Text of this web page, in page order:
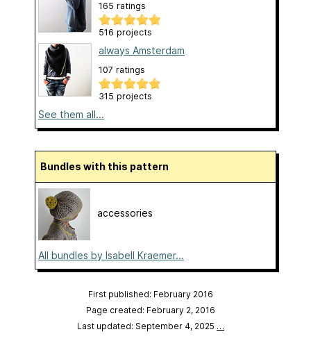
165 ratings
516 projects
always Amsterdam
107 ratings
315 projects
See them all...
Bundles with this pattern
accessories
All bundles by Isabell Kraemer...
First published: February 2016
Page created: February 2, 2016
Last updated: September 4, 2025 …